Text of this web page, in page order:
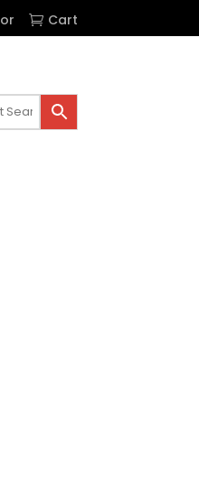
Cart